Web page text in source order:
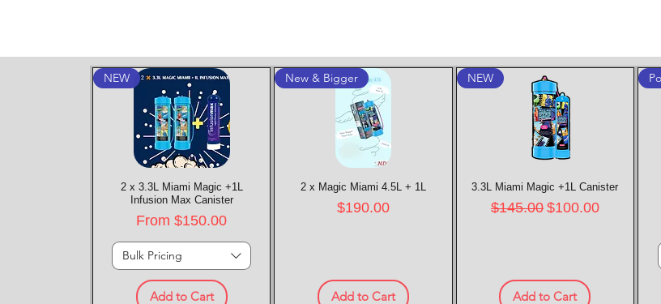
Quick View
NEW
2 x 3.3L Miami Magic +1L
Infusion Max Canister
From$150.00
Sale Price
Bulk Pricing
Add to Cart
Quick View
New & Bigger
2 x Magic Miami 4.5L + 1L
Price
$190.00
Add to Cart
Quick View
NEW
3.3L Miami Magic +1L Canister
Regular Price
$145.00 Sale Price
$100.00
Add to Cart